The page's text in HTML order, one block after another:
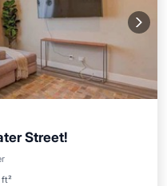
Street!
Kitchen